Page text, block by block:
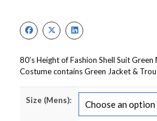
was:
£30.00.
80’s Height of Fashion Shell Suit Green
Costume contains Green Jacket &
Size (Mens):